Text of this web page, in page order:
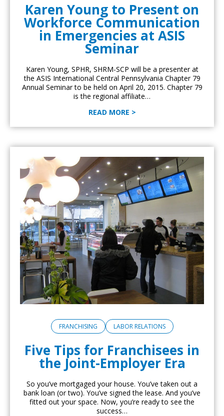
Karen Young to Present on
Workforce Communication
in Emergencies at ASIS
Seminar
Karen Young, SPHR, SHRM-SCP will be a presenter at
the ASIS International Central Pennsylvania Chapter 79
Annual Seminar to be held on April 20, 2015. Chapter 79
is the regional affiliate…
READ MORE >
FRANCHISING LABOR RELATIONS
Five Tips for Franchisees in
the Joint-Employer Era
So you’ve mortgaged your house. You’ve taken out a
bank loan (or two). You’ve signed the lease. And you’ve
fitted out your space. Now, you’re ready to see the
success…